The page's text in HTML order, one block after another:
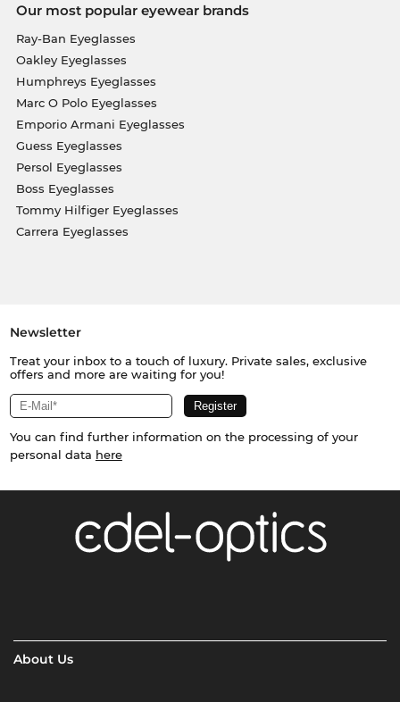
Our most popular eyewear brands
Ray-Ban Eyeglasses
Oakley Eyeglasses
Humphreys Eyeglasses
Marc O Polo Eyeglasses
Emporio Armani Eyeglasses
Guess Eyeglasses
Persol Eyeglasses
Boss Eyeglasses
Tommy Hilfiger Eyeglasses
Carrera Eyeglasses
Newsletter
Treat your inbox to a touch of luxury. Private sales, exclusive
offers and more are waiting for you!
You can find further information on the processing of your
personal data here
About Us